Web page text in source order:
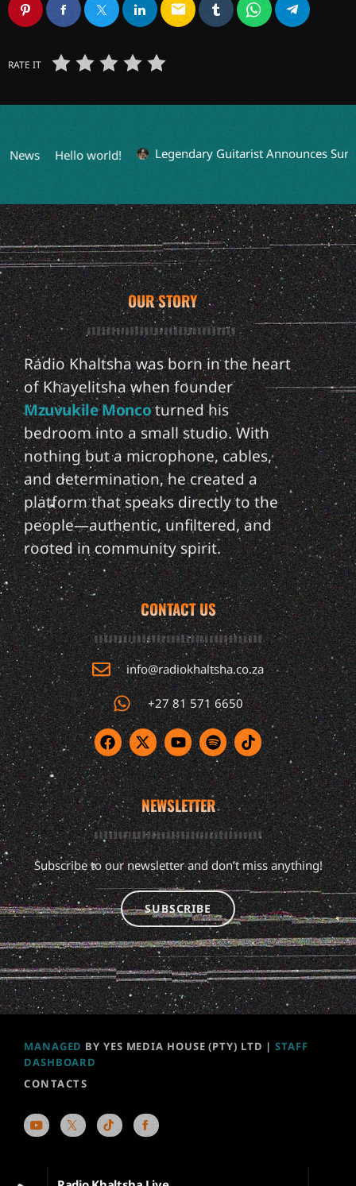
email
RATE IT
Hello world! Legendary Guitarist Announces
OUR STORY
Radio Khaltsha was born in the heart
of Khayelitsha when founder
Mzuvukile Moncoturned his
bedroom into a small studio. With
nothing but a microphone, cables,
and determination, he created a
platform that speaks directly to the
people—authentic, unfiltered, and
rooted in community spirit.
CONTACT US
info@radiokhaltsha.co.za
+27 81 571 6650
NEWSLETTER
Subscribe to our newsletter and don’t miss anything!
SUBSCRIBE
MANAGED BY YES MEDIA HOUSE (PTY) LTD |STAFF
DASHBOARD
CONTACTS